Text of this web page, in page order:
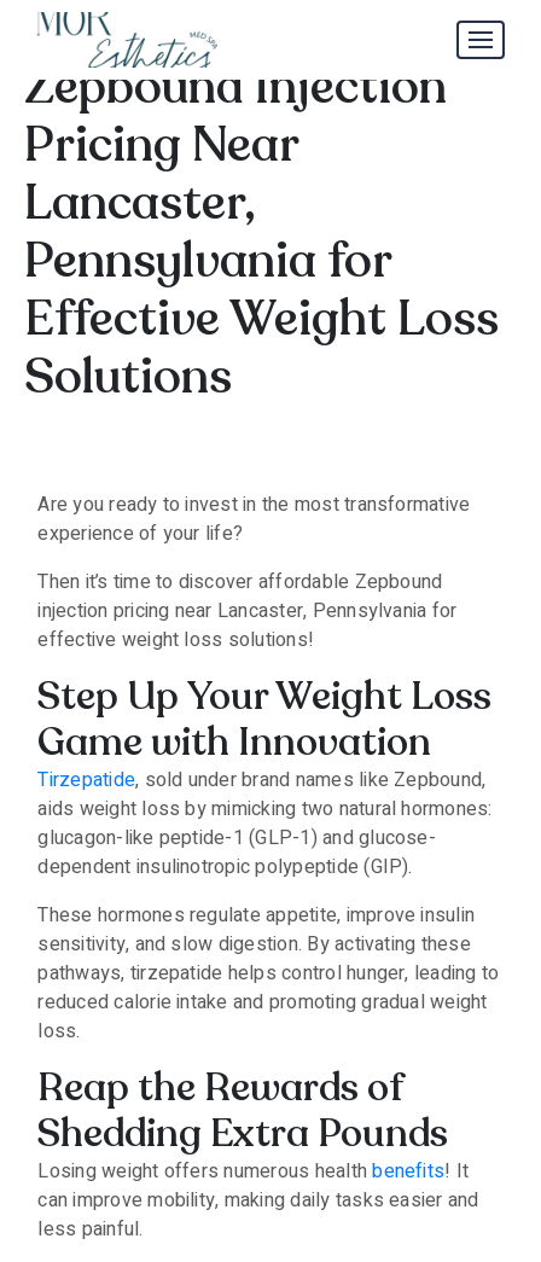
Discover Affordable
Zepbound Injection
Pricing Near
Lancaster,
Pennsylvania for
Effective Weight Loss
Solutions
Are you ready to invest in the most transformative
experience of your life?
Then it’s time to discover affordable Zepbound
injection pricing near Lancaster, Pennsylvania for
effective weight loss solutions!
Step Up Your Weight Loss
Game with Innovation
Tirzepatide, sold under brand names like Zepbound,
aids weight loss by mimicking two natural hormones:
glucagon-like peptide-1 (GLP-1) and glucose-
dependent insulinotropic polypeptide (GIP).
These hormones regulate appetite, improve insulin
sensitivity, and slow digestion. By activating these
pathways, tirzepatide helps control hunger, leading to
reduced calorie intake and promoting gradual weight
loss.
Reap the Rewards of
Shedding Extra Pounds
Losing weight offers numerous healthbenefits! It
can improve mobility, making daily tasks easier and
less painful.